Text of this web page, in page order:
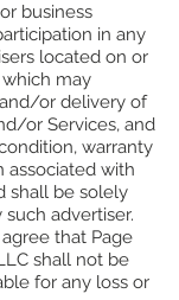
business
in any
located on or
may
or delivery of
or Services, and
warranty
with
shall be solely
advertiser.
that Page
shall not be
for any loss or